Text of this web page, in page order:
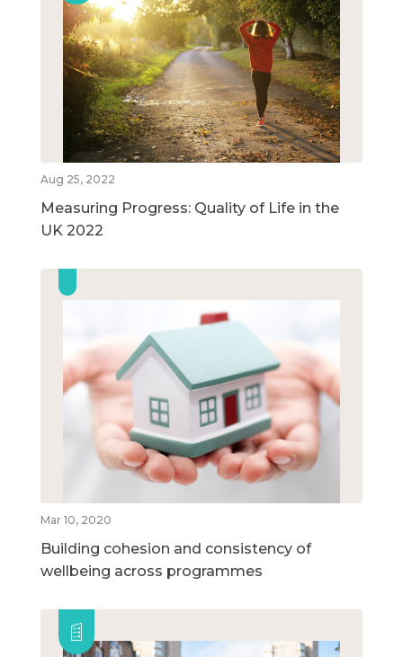
Aug 25, 2022
Measuring Progress: Quality of Life in the
UK 2022
Mar 10, 2020
Building cohesion and consistency of
wellbeing across programmes